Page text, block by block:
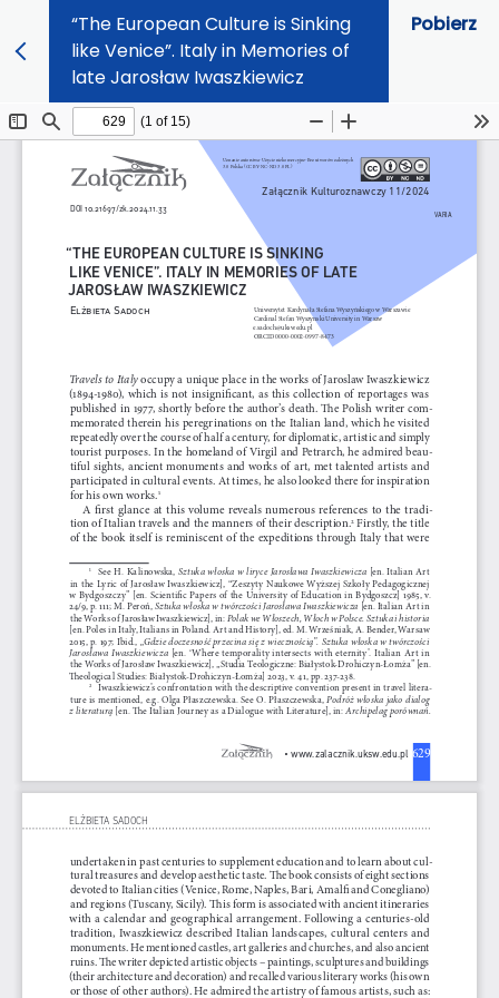
“The European Culture is Sinking
like Venice”. Italy in Memories of
late Jarosław Iwaszkiewicz
Pobierz